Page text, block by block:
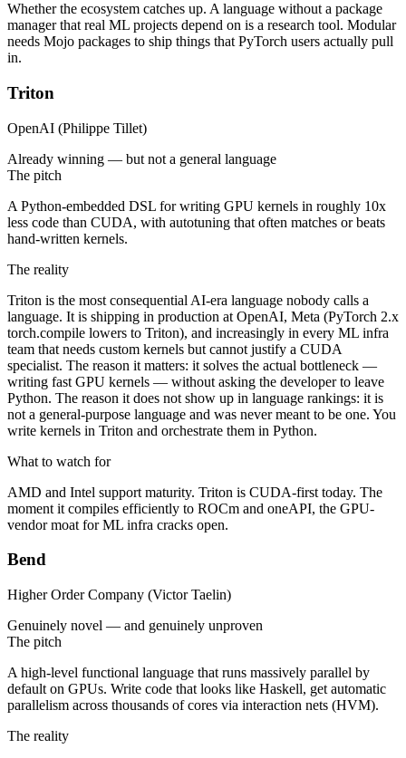
Whether the ecosystem catches up. A language without a package
manager that real ML projects depend on is a research tool. Modular
needs Mojo packages to ship things that PyTorch users actually pull
in.
Triton
OpenAI (Philippe Tillet)
Already winning — but not a general language
The pitch
A Python-embedded DSL for writing GPU kernels in roughly 10x
less code than CUDA, with autotuning that often matches or beats
hand-written kernels.
The reality
Triton is the most consequential AI-era language nobody calls a
language. It is shipping in production at OpenAI, Meta (PyTorch 2.x
torch.compile lowers to Triton), and increasingly in every ML infra
team that needs custom kernels but cannot justify a CUDA
specialist. The reason it matters: it solves the actual bottleneck —
writing fast GPU kernels — without asking the developer to leave
Python. The reason it does not show up in language rankings: it is
not a general-purpose language and was never meant to be one. You
write kernels in Triton and orchestrate them in Python.
What to watch for
AMD and Intel support maturity. Triton is CUDA-first today. The
moment it compiles efficiently to ROCm and oneAPI, the GPU-
vendor moat for ML infra cracks open.
Bend
Higher Order Company (Victor Taelin)
Genuinely novel — and genuinely unproven
The pitch
A high-level functional language that runs massively parallel by
default on GPUs. Write code that looks like Haskell, get automatic
parallelism across thousands of cores via interaction nets (HVM).
The reality